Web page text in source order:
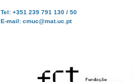
Tel: +351 239 791 130 / 50
E-mail: cmuc@mat.uc.pt